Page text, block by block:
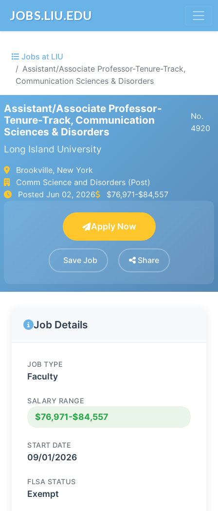
JOBS.LIU.EDU
Jobs at LIU
Assistant/Associate Professor-Tenure-Track,
Communication Sciences & Disorders
Assistant/Associate Professor-
Tenure-Track, Communication
Sciences & Disorders
No.
4920
Long Island University
Brookville, New York
Comm Science and Disorders (Post)
Posted Jun 02, 2026 $76,971-$84,557
Apply Now
Save Job Share
Job Details
JOB TYPE
Faculty
SALARY RANGE
$76,971-$84,557
START DATE
09/01/2026
FLSA STATUS
Exempt